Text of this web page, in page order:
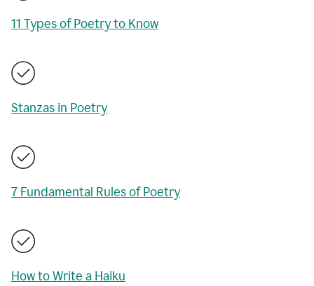
11 Types of Poetry to Know
Stanzas in Poetry
7 Fundamental Rules of Poetry
How to Write a Haiku